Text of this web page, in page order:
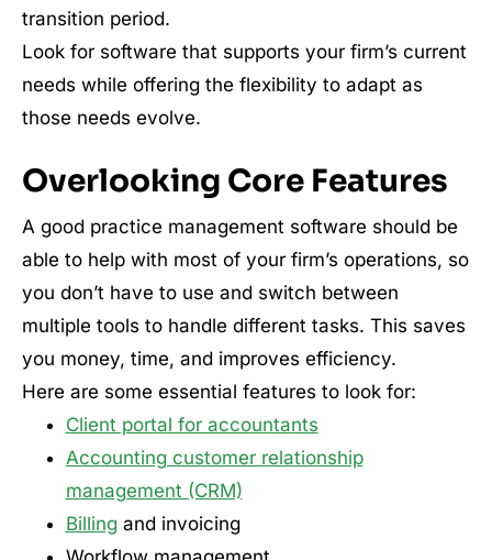
transition period.
Look for software that supports your firm’s current
needs while offering the flexibility to adapt as
those needs evolve.
Overlooking Core Features
A good practice management software should be
able to help with most of your firm’s operations, so
you don’t have to use and switch between
multiple tools to handle different tasks. This saves
you money, time, and improves efficiency.
Here are some essential features to look for:
Client portal for accountants
Accounting customer relationship
management (CRM)
Billingand invoicing